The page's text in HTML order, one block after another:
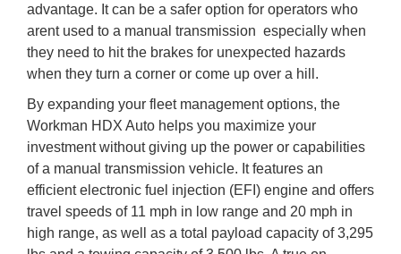
advantage. It can be a safer option for operators who
arent used to a manual transmission  especially when
they need to hit the brakes for unexpected hazards
when they turn a corner or come up over a hill.
By expanding your fleet management options, the
Workman HDX Auto helps you maximize your
investment without giving up the power or capabilities
of a manual transmission vehicle. It features an
efficient electronic fuel injection (EFI) engine and offers
travel speeds of 11 mph in low range and 20 mph in
high range, as well as a total payload capacity of 3,295